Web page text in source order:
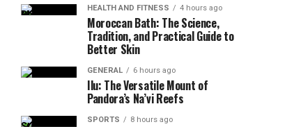
HEALTH AND FITNESS 4 hours ago
Moroccan Bath: The Science,
Tradition, and Practical Guide to
Better Skin
GENERAL 6 hours ago
Ilu: The Versatile Mount of
Pandora’s Na’vi Reefs
SPORTS 8 hours ago